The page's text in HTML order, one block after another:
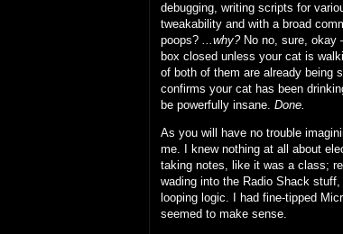
debugging, writing scripts for
tweakability and with a broad
poops? ...why?No no, sure, okay
box closed unless your cat is
of both of them are already being
confirms your cat has been
be powerfully insane. Done.
As you will have no trouble
me. I knew nothing at all about
taking notes, like it was a class;
wading into the Radio Shack
looping logic. I had fine-tipped
seemed to make sense.